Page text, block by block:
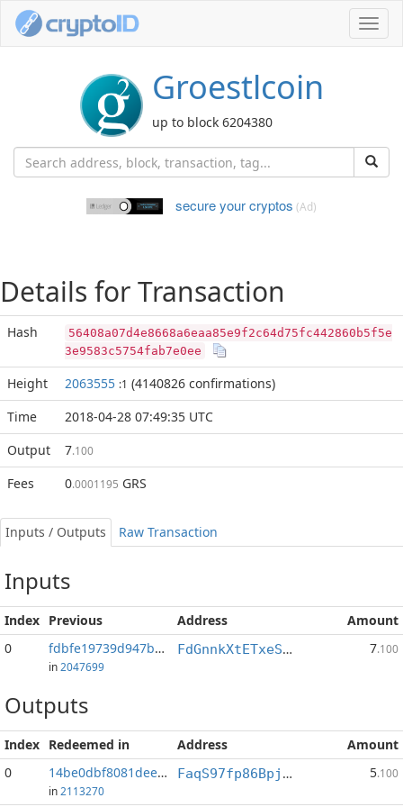
Groestlcoin
up to block 6204380
secure your cryptos (Ad)
Details for Transaction
Hash
56408a07d4e8668a6eaa85e9f2c64d75fc442860b5f5e
3e9583c5754fab7e0ee
Height 2063555 :1 (4140826 confirmations)
Time
2018-04-28 07:49:35 UTC
Output
7.100
Fees 0.0001195 GRS
Inputs / Outputs Raw Transaction
Inputs
Index Previous Address
Amount
0
fdbfe19739d947bb...:0
in 2047699
FdGnnkXtETxeS3tAx1Sfuvc8puCyAuHxKV 7.100
Outputs
Index Redeemed in Address
Amount
0
14be0dbf8081dee1...
in 2113270
FaqS97fp86BpjEgMC5U51gCT9qX5Tnz7G5 5.100